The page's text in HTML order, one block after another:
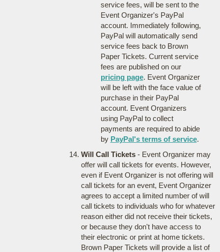
service fees, will be sent to the
Event Organizer's PayPal
account. Immediately following,
PayPal will automatically send
service fees back to Brown
Paper Tickets. Current service
fees are published on our
pricing page. Event Organizer
will be left with the face value of
purchase in their PayPal
account. Event Organizers
using PayPal to collect
payments are required to abide
by PayPal's terms of service.
Will Call Tickets- Event Organizer may
offer will call tickets for events. However,
even if Event Organizer is not offering will
call tickets for an event, Event Organizer
agrees to accept a limited number of will
call tickets to individuals who for whatever
reason either did not receive their tickets,
or because they don't have access to
their electronic or print at home tickets.
Brown Paper Tickets will provide a list of